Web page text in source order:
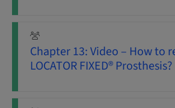
Chapter 13: Video – How to
LOCATOR FIXED® Prosthesis?